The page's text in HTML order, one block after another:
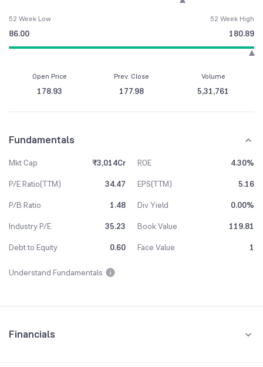
52 Week Low
86.00
52 Week High
180.89
Open Price
178.93
Prev. Close
177.98
Volume
5,31,761
Fundamentals
Mkt Cap ₹3,014Cr ROE
4.30%
P/E Ratio(TTM)
34.47 EPS(TTM)
5.16
P/B Ratio
1.48 Div Yield
0.00%
Industry P/E
35.23 Book Value
119.81
Debt to Equity
0.60 Face Value 1
Understand Fundamentals
Financials